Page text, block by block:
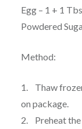
Egg – 1 + 1
Powdered
Method:
1. Thaw
on package.
2. Preheat the